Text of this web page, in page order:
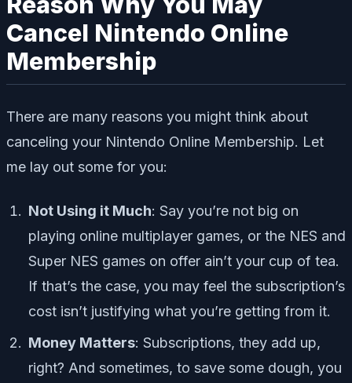
Cancel Nintendo Online
Membership
There are many reasons you might think about
canceling your Nintendo Online Membership. Let
me lay out some for you:
Not Using it Much: Say you’re not big on
playing online multiplayer games, or the NES and
Super NES games on offer ain’t your cup of tea.
If that’s the case, you may feel the subscription’s
cost isn’t justifying what you’re getting from it.
Money Matters: Subscriptions, they add up,
right? And sometimes, to save some dough, you